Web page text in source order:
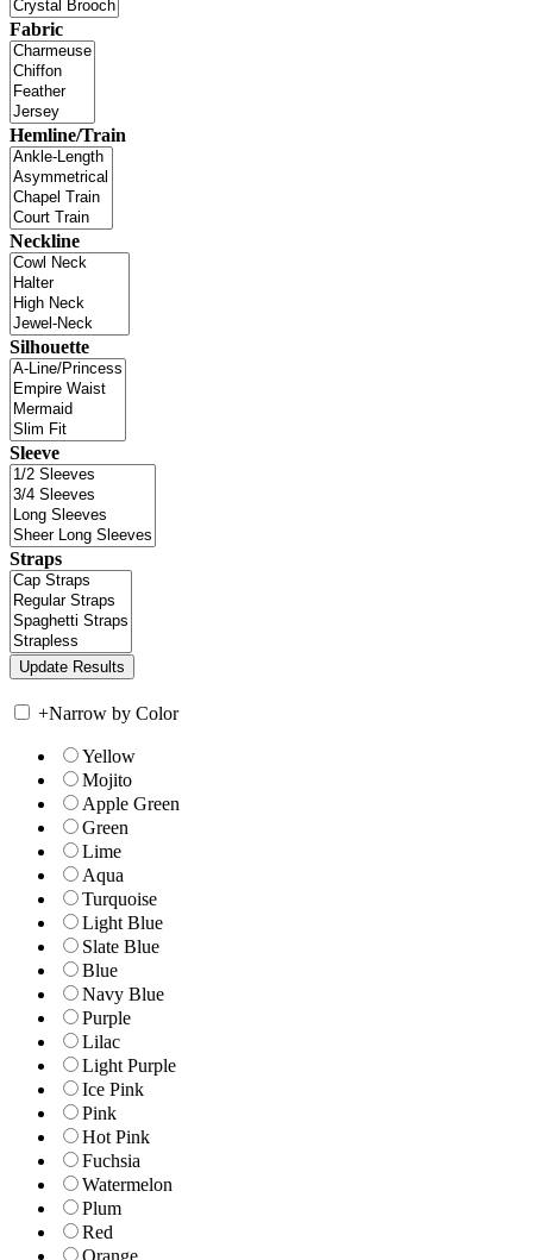
Fabric
Hemline/Train
Neckline
Silhouette
Sleeve
Straps
+Narrow by Color
Yellow
Mojito
Apple Green
Green
Lime
Aqua
Turquoise
Light Blue
Slate Blue
Blue
Navy Blue
Purple
Lilac
Light Purple
Ice Pink
Pink
Hot Pink
Fuchsia
Watermelon
Plum
Red
Orange